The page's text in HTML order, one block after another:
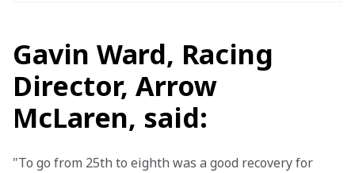
Gavin Ward, Racing
Director, Arrow
McLaren, said:
"To go from 25th to eighth was a good recovery for